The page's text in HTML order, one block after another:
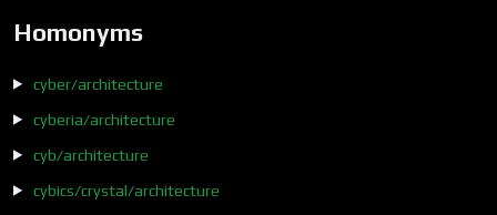
Homonyms
cyber/architecture
cyberia/architecture
cyb/architecture
cybics/crystal/architecture